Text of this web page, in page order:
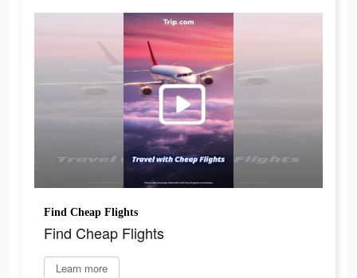
Find Cheap Flights
Find Cheap Flights
Learn more